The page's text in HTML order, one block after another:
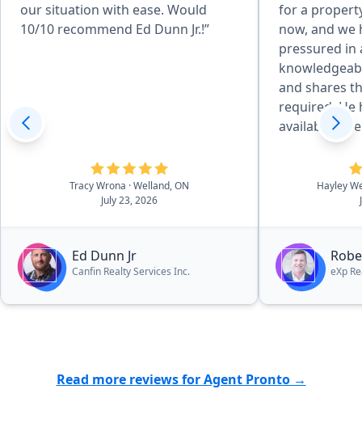
our situation with ease. Would
10/10 recommend Ed Dunn Jr.!”
Tracy Wrona · Welland, ON
July 23, 2026
Ed Dunn Jr
Canfin Realty Services Inc.
for a
now, and we
pressured in anyway.
and shares
required. He has always been
available
or needed advice. We
hesitate to
Hayley
eXp
Read more reviews for Agent Pronto →